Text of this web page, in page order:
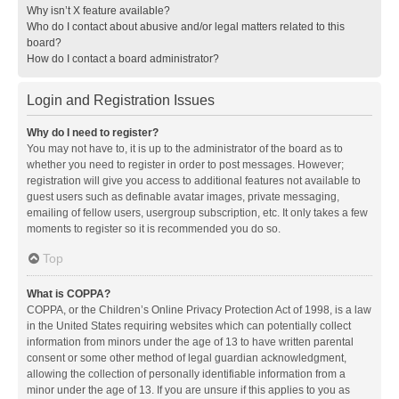
Why isn’t X feature available?
Who do I contact about abusive and/or legal matters related to this
board?
How do I contact a board administrator?
Login and Registration Issues
Why do I need to register?
You may not have to, it is up to the administrator of the board as to
whether you need to register in order to post messages. However;
registration will give you access to additional features not available to
guest users such as definable avatar images, private messaging,
emailing of fellow users, usergroup subscription, etc. It only takes a few
moments to register so it is recommended you do so.
Top
What is COPPA?
COPPA, or the Children’s Online Privacy Protection Act of 1998, is a law
in the United States requiring websites which can potentially collect
information from minors under the age of 13 to have written parental
consent or some other method of legal guardian acknowledgment,
allowing the collection of personally identifiable information from a
minor under the age of 13. If you are unsure if this applies to you as